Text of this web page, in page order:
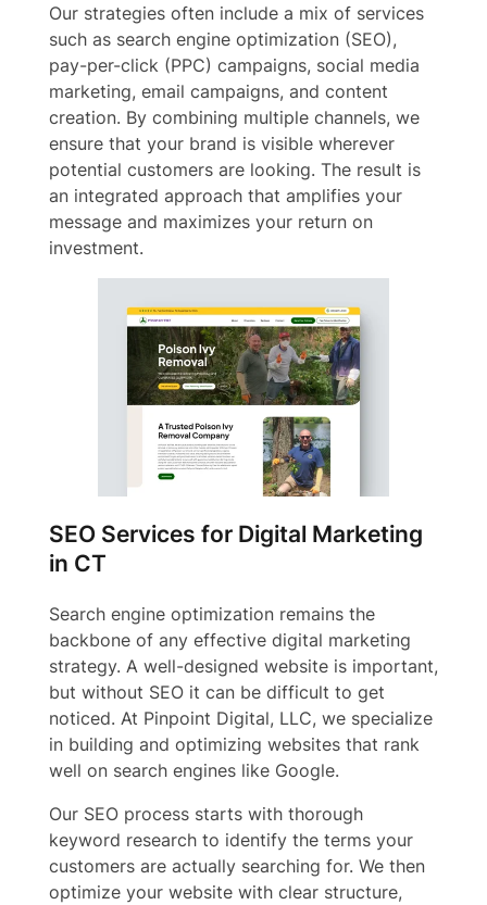
Our strategies often include a mix of services
such as search engine optimization (SEO),
pay-per-click (PPC) campaigns, social media
marketing, email campaigns, and content
creation. By combining multiple channels, we
ensure that your brand is visible wherever
potential customers are looking. The result is
an integrated approach that amplifies your
message and maximizes your return on
investment.
SEO Services for Digital Marketing
in CT
Search engine optimization remains the
backbone of any effective digital marketing
strategy. A well-designed website is important,
but without SEO it can be difficult to get
noticed. At Pinpoint Digital, LLC, we specialize
in building and optimizing websites that rank
well on search engines like Google.
Our SEO process starts with thorough
keyword research to identify the terms your
customers are actually searching for. We then
optimize your website with clear structure,